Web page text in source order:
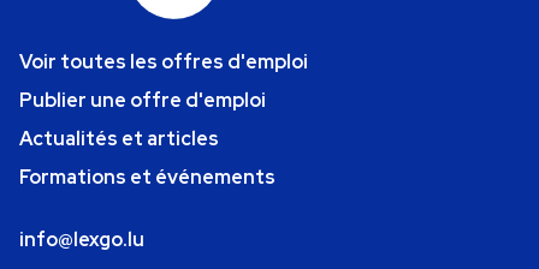
Voir toutes les offres d'emploi
Publier une offre d'emploi
Actualités et articles
Formations et événements
info@lexgo.lu